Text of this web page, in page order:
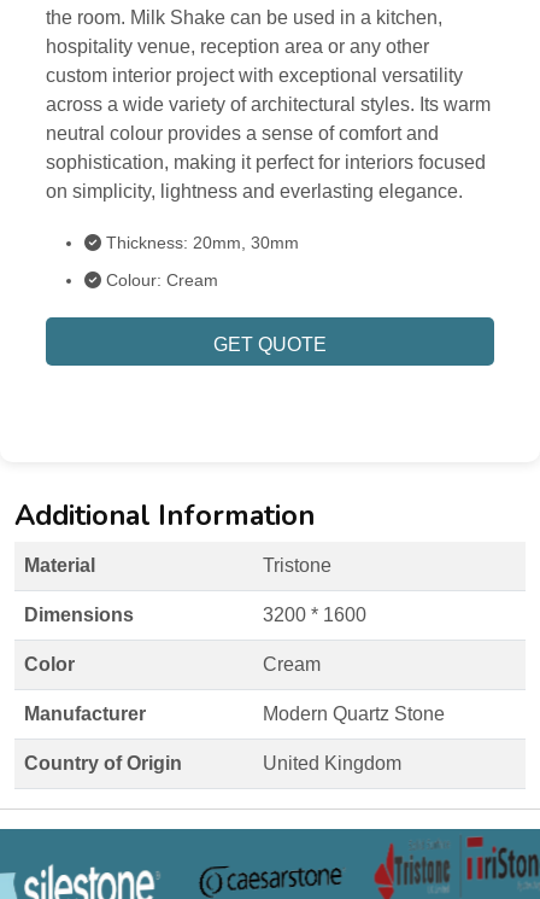
the room. Milk Shake can be used in a kitchen,
hospitality venue, reception area or any other
custom interior project with exceptional versatility
across a wide variety of architectural styles. Its warm
neutral colour provides a sense of comfort and
sophistication, making it perfect for interiors focused
on simplicity, lightness and everlasting elegance.
Thickness: 20mm, 30mm
Colour: Cream
GET QUOTE
Additional Information
Material Tristone
Dimensions 3200 * 1600
Color Cream
Manufacturer Modern Quartz Stone
Country of Origin United Kingdom